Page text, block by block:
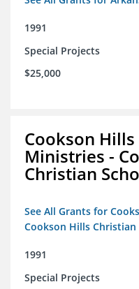
1991
Special Projects
$25,000
Cookson
Ministries -
Christian
See All Grants for
Cookson Hills Christian
1991
Special Projects